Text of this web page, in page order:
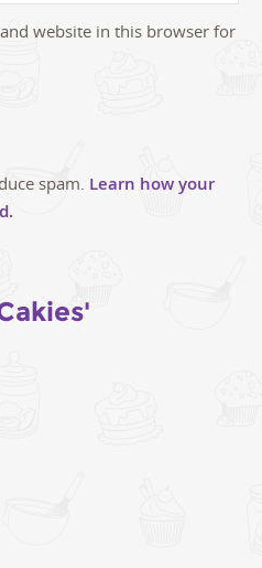
website in this browser for
spam. Learn how your